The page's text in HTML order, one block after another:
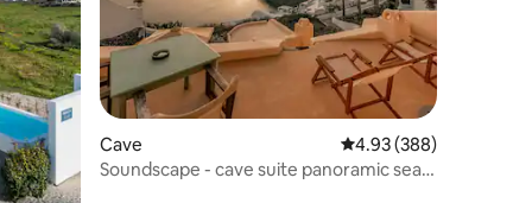
Cave 4.93 out of 5 average
4.93 (388)
Soundscape - cave suite panoramic sea